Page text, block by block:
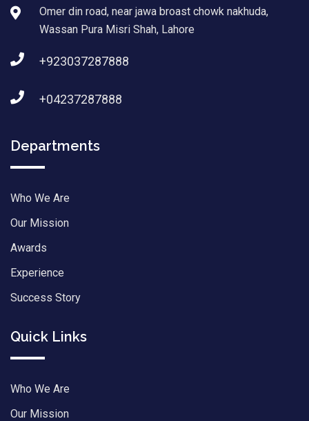
Omer din road, near jawa broast chowk nakhuda,
Wassan Pura Misri Shah, Lahore
+923037287888
+04237287888
Departments
Who We Are
Our Mission
Awards
Experience
Success Story
Quick Links
Who We Are
Our Mission